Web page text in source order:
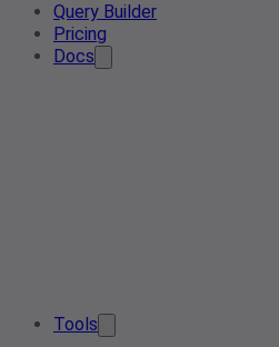
Query Builder
Pricing
Docs
Tools